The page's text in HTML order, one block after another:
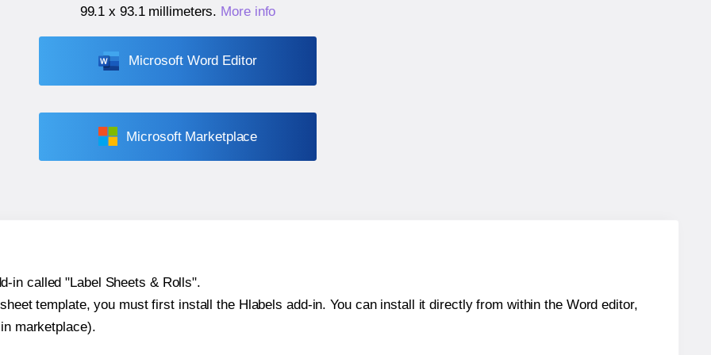
99.1 x 93.1 millimeters. More info
Microsoft Word Editor
Microsoft Marketplace
in called "Label Sheets & Rolls".
template, you must first install the Hlabels add-in. You can install it directly from within the Word editor,
marketplace).